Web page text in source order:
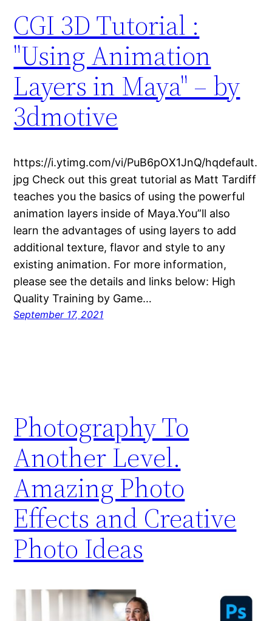
CGI 3D Tutorial :
"Using Animation
Layers in Maya" – by
3dmotive
https://i.ytimg.com/vi/PuB6pOX1JnQ/hqdefault.
jpg Check out this great tutorial as Matt Tardiff
teaches you the basics of using the powerful
animation layers inside of Maya.You”ll also
learn the advantages of using layers to add
additional texture, flavor and style to any
existing animation. For more information,
please see the details and links below: High
Quality Training by Game…
September 17, 2021
Photography To
Another Level.
Amazing Photo
Effects and Creative
Photo Ideas